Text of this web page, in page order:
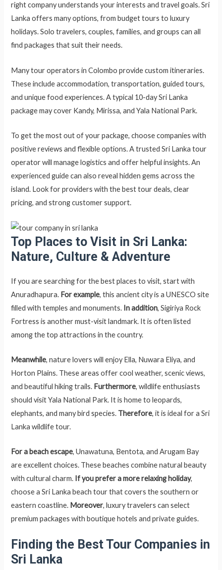
right company understands your interests and travel goals. Sri
Lanka offers many options, from budget tours to luxury
holidays. Solo travelers, couples, families, and groups can all
find packages that suit their needs.
Many tour operators in Colombo provide custom itineraries.
These include accommodation, transportation, guided tours,
and unique food experiences. A typical 10-day Sri Lanka
package may cover Kandy, Mirissa, and Yala National Park.
To get the most out of your package, choose companies with
positive reviews and flexible options. A trusted Sri Lanka tour
operator will manage logistics and offer helpful insights. An
experienced guide can also reveal hidden gems across the
island. Look for providers with the best tour deals, clear
pricing, and strong customer support.
Top Places to Visit in Sri Lanka:
Nature, Culture & Adventure
If you are searching for the best places to visit, start with
Anuradhapura. For example, this ancient city is a UNESCO site
filled with temples and monuments. In addition, Sigiriya Rock
Fortress is another must-visit landmark. It is often listed
among the top attractions in the country.
Meanwhile, nature lovers will enjoy Ella, Nuwara Eliya, and
Horton Plains. These areas offer cool weather, scenic views,
and beautiful hiking trails. Furthermore, wildlife enthusiasts
should visit Yala National Park. It is home to leopards,
elephants, and many bird species. Therefore, it is ideal for a Sri
Lanka wildlife tour.
For a beach escape, Unawatuna, Bentota, and Arugam Bay
are excellent choices. These beaches combine natural beauty
with cultural charm. If you prefer a more relaxing holiday,
choose a Sri Lanka beach tour that covers the southern or
eastern coastline. Moreover, luxury travelers can select
premium packages with boutique hotels and private guides.
Finding the Best Tour Companies in
Sri Lanka